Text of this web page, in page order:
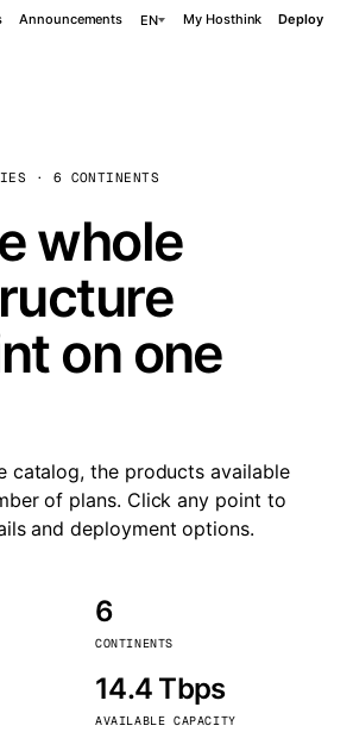
Announcements EN My Hosthink Deploy
· 6 CONTINENTS
whole
on one
catalog, the products available
of plans. Click any point to
and deployment options.
6
CONTINENTS
14.4 Tbps
AVAILABLE CAPACITY